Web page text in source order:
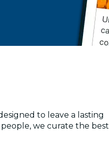
to leave a lasting
we curate the best